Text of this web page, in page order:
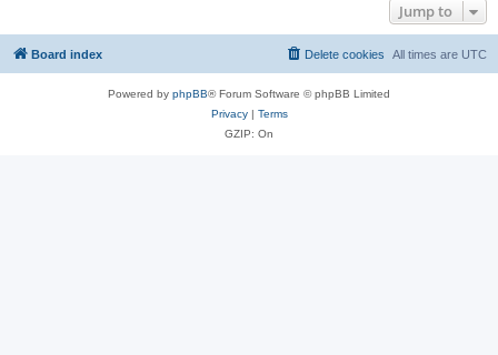
Jump to
Board index All times are UTC
Delete cookies
Powered by phpBB® Forum Software © phpBB Limited
Privacy| Terms
GZIP: On